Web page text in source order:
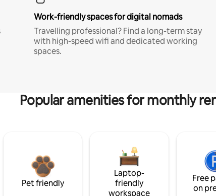
Work-friendly spaces for digital nomads
Travelling professional? Find a long-term stay
with high-speed wifi and dedicated working
spaces.
Popular amenities for monthly
Pet friendly
Laptop-
friendly
workspace
Free
on